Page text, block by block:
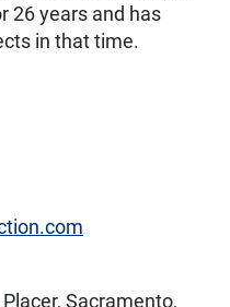
26 years and has
in that time.
Sacramento,